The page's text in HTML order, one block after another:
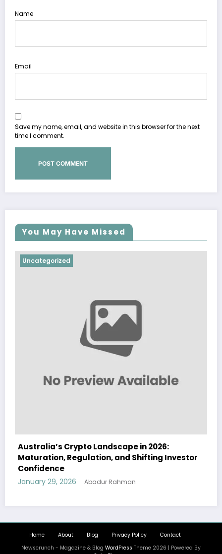
Name
Email
Save my name, email, and website in this browser for the next
time I comment.
You May Have Missed
in 2026:
Shifting Investor
Australia Navigates Evolving
Landscape in 2026 Amidst
January 29, 2026
Home About Blog Privacy Policy
Contact
Newscrunch - Magazine & Blog WordPress Theme 2026 | Powered By